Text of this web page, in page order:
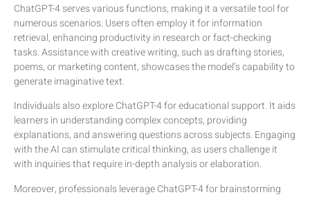
ChatGPT-4 serves various functions, making it a versatile tool for
numerous scenarios. Users often employ it for information
retrieval, enhancing productivity in research or fact-checking
tasks. Assistance with creative writing, such as drafting stories,
poems, or marketing content, showcases the model’s capability to
generate imaginative text.
Individuals also explore ChatGPT-4 for educational support. It aids
learners in understanding complex concepts, providing
explanations, and answering questions across subjects. Engaging
with the AI can stimulate critical thinking, as users challenge it
with inquiries that require in-depth analysis or elaboration.
Moreover, professionals leverage ChatGPT-4 for brainstorming